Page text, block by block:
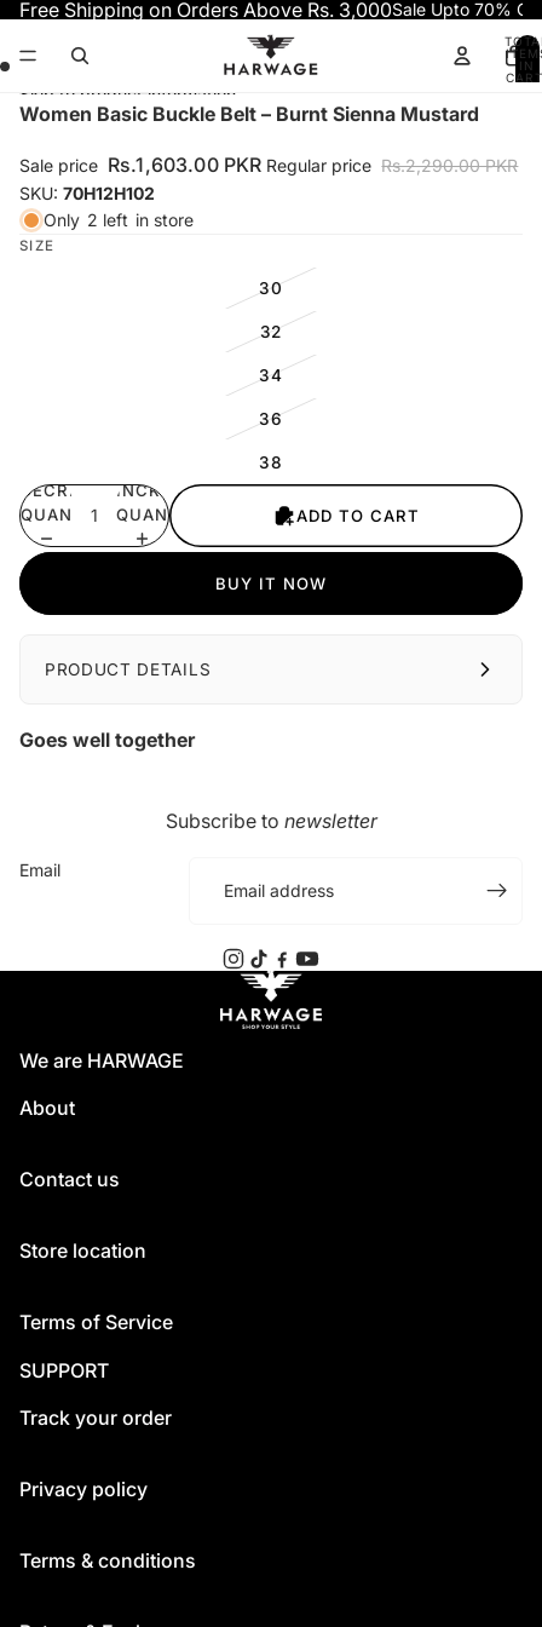
Free Shipping on Orders Above Rs. 3,000Sale Upto 70%
IN
Skip to product information
Open
in
full
screen
Open
in
full
screen
Open
in
full
screen
Open
in
full
screen
Women Basic Buckle Belt – Burnt Sienna Mustard
Sale price Rs.1,603.00 PKR Regular price Rs.2,290.00 PKR
SKU: 70H12H102
Only 2 left in store
SIZE
30
32
34
36
38
DECREASE
QUANTITY
INCREASE
QUANTITY
ADD TO CART
BUY IT NOW
PRODUCT DETAILS
Goes well together
Subscribe to newsletter
Email
We are HARWAGE
About
Contact us
Store location
Terms of Service
SUPPORT
Track your order
Privacy policy
Terms & conditions